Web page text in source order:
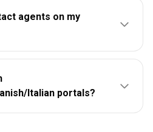
agents on my
Italian portals?